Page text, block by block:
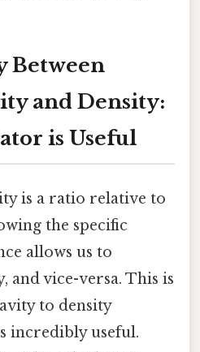
Between
and Density:
is Useful
is a ratio relative to
the specific
allows us to
and vice-versa. This is
to density
incredibly useful.